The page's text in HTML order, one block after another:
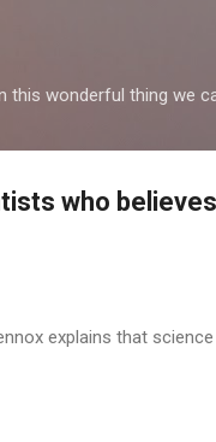
this wonderful thing we
who
explains that